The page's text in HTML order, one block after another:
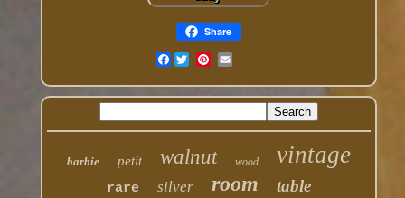
Share
Facebook
barbie petit walnut wood vintage
rare silver room table